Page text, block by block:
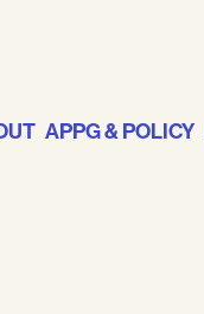
APPG & POLICY